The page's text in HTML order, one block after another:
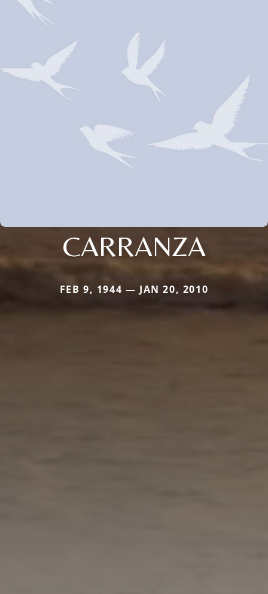
CARRANZA
FEB 9, 1944 — JAN 20, 2010